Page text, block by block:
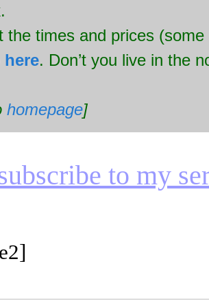
the times and prices
here. Don’t you live in the
homepage]
to my